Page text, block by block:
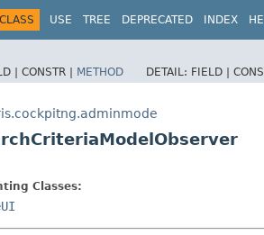
CLASS USE TREE DEPRECATED INDEX
| CONSTR | METHOD DETAIL: FIELD |
Classes: